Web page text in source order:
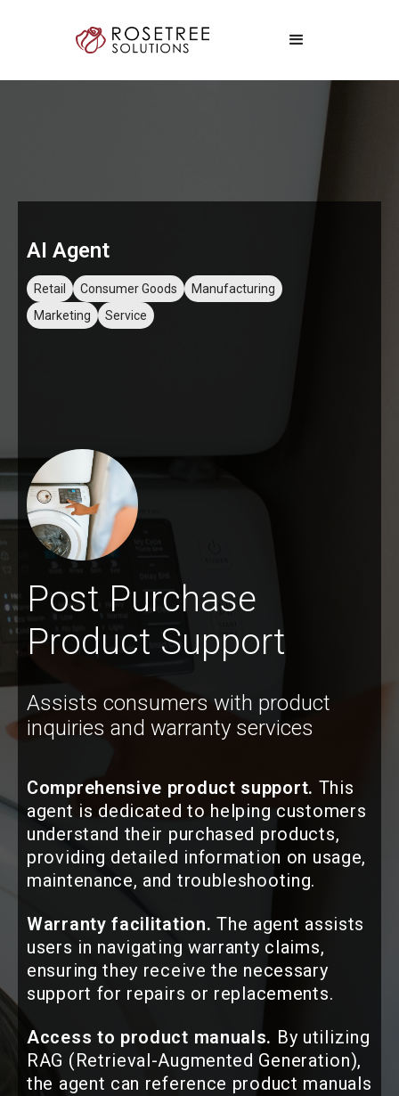
AI Agent
Retail Consumer Goods
Manufacturing
Marketing
Service
Post Purchase
Product Support
Assists consumers with product
inquiries and warranty services
Comprehensive product support. This
agent is dedicated to helping customers
understand their purchased products,
providing detailed information on usage,
maintenance, and troubleshooting.
Warranty facilitation. The agent assists
users in navigating warranty claims,
ensuring they receive the necessary
support for repairs or replacements.
Access to product manuals. By utilizing
RAG (Retrieval-Augmented Generation),
the agent can reference product manuals